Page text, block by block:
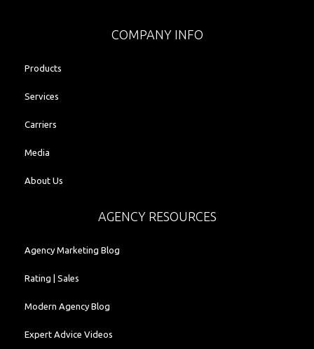
COMPANY INFO
Products
Services
Carriers
Media
About Us
AGENCY RESOURCES
Agency Marketing Blog
Rating | Sales
Modern Agency Blog
Expert Advice Videos